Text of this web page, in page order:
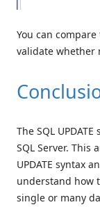
You can
validate whether
The SQL
SQL Server. This
UPDATE syntax
understand how
single or many